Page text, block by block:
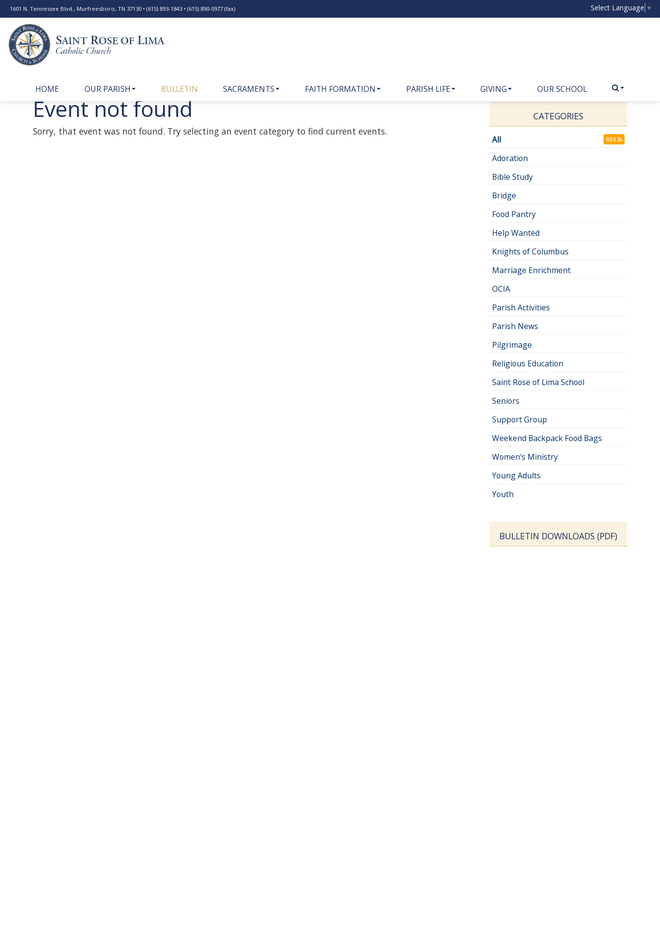
1601 N. Tennessee Blvd., Murfreesboro, TN 37130 • (615) 893-1843 • (615) 890-0977 (fax) Select Language ▼
HOME OUR PARISH BULLETIN SACRAMENTS FAITH FORMATION PARISH LIFE GIVING OUR SCHOOL
Event not found
Sorry, that event was not found. Try selecting an event category to find current events.
CATEGORIES
All RSS
Adoration
Bible Study
Bridge
Food Pantry
Help Wanted
Knights of Columbus
Marriage Enrichment
OCIA
Parish Activities
Parish News
Pilgrimage
Religious Education
Saint Rose of Lima School
Seniors
Support Group
Weekend Backpack Food Bags
Women's Ministry
Young Adults
Youth
BULLETIN DOWNLOADS (PDF)